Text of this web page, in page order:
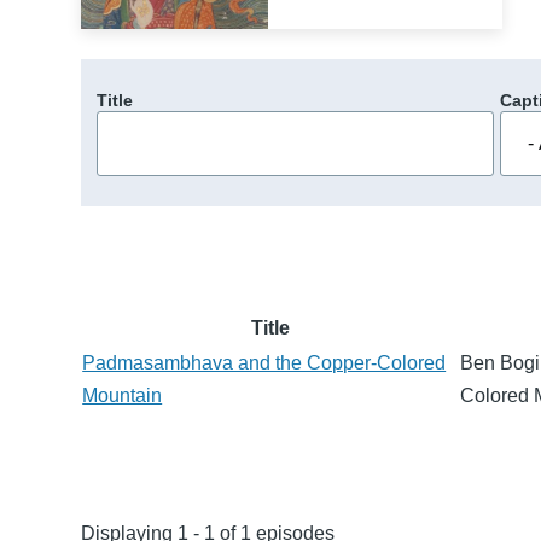
Title
Title
Padmasambhava and the Copper-Colored
Mountain
Ben
Colored
Displaying 1 - 1 of 1 episodes